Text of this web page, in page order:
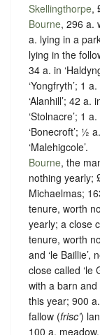
Skellingthorpe,
Bourne, 296 a.
a. lying in a
lying in the
34 a. in
‘Yongfryth’; 1
‘Alanhill’; 42 a.
‘Stolnacre’; 1
‘Bonecroft’; ½
‘Malehigcole’.
Bourne, the
nothing yearly;
Michaelmas;
tenure, worth
yearly; a close
tenure, worth
and ‘le
close called ‘le
with a barn
this year; 900
fallow (frisc’)
100 a.